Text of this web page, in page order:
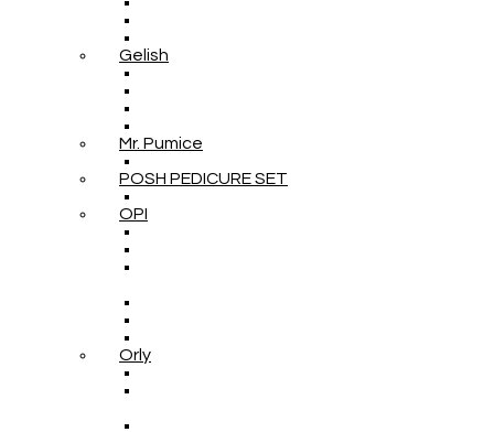
Gelish
Mr. Pumice
POSH PEDICURE SET
OPI
Orly